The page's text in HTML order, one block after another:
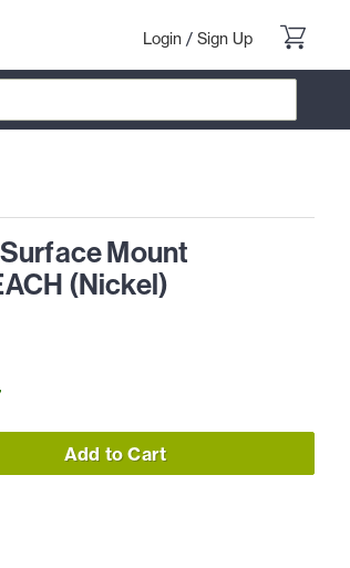
Login / Sign Up
Mount
(Nickel)
Add to Cart